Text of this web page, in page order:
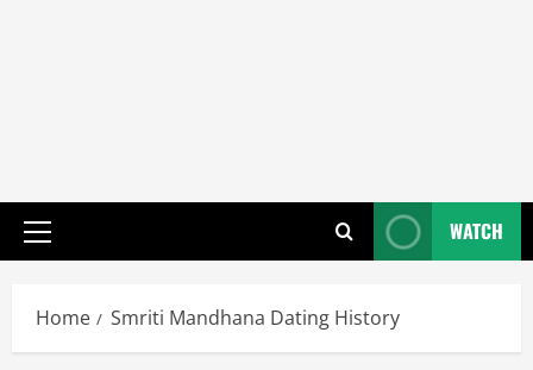
Primary
WATCH
Home Smriti Mandhana Dating History